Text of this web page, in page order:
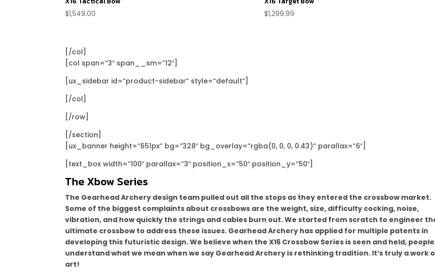
$1,549.00 $1,299.99
[/col]
[col span=”3″ span__sm=”12″]
[ux_sidebar id=”product-sidebar” style=”default”]
[/col]
[/row]
[/section]
[ux_banner height=”651px” bg=”328″ bg_overlay=”rgba(0, 0, 0, 0.43)” parallax=”6″]
[text_box width=”100″ parallax=”3″ position_x=”50″ position_y=”50″]
The Xbow Series
The Gearhead Archery design team pulled out all the stops as they entered the crossbow market.
Some of the biggest complaints about crossbows are the weight, size, difficulty cocking, noise,
vibration, and how quickly the strings and cables burn out. We started from scratch to engineer
ultimate crossbow to address these issues. Gearhead Archery has applied for multiple patents in
developing this futuristic design. We believe when the X16 Crossbow Series is seen and held,
understand what we mean when we say Gearhead Archery is rethinking tradition. It’s truly a work
art!